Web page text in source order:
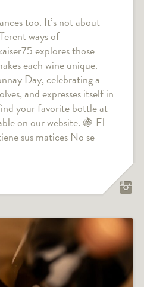
too. It’s not about
ways of
explores those
each wine unique.
Day, celebrating a
and expresses itself in
your favorite bottle at
on our website. 🍇 El
sus matices No se